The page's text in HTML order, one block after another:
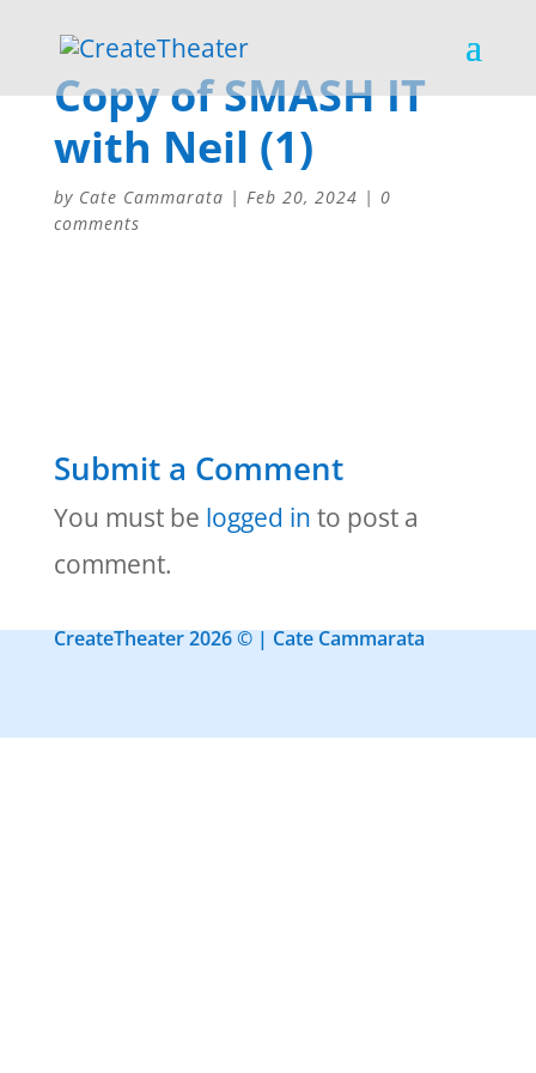
Copy of SMASH IT
with Neil (1)
by Cate Cammarata | Feb 20, 2024 | 0
comments
Submit a Comment
You must be logged in to post a
comment.
CreateTheater 2026 © | Cate Cammarata